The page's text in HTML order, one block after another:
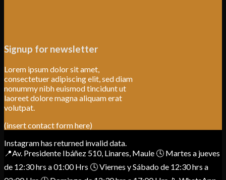
Signup for newsletter
Lorem ipsum dolor sit amet,
consectetuer adipiscing elit, sed diam
nonummy nibh euismod tincidunt ut
laoreet dolore magna aliquam erat
volutpat.
(insert contact form here)
Instagram has returned invalid data.
📍Av. Presidente Ibáñez 510, Linares, Maule 🕓 Martes a jueves
de 12:30 hrs a 01:00 Hrs 🕓 Viernes y Sábado de 12:30 hrs a